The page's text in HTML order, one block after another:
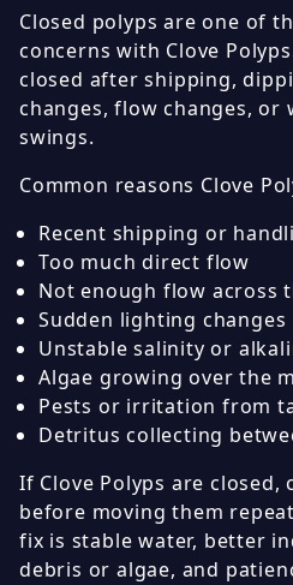
Closed polyps are one of
concerns with Clove
closed after shipping,
changes, flow changes, or
swings.
Common reasons Clove
Recent shipping or
Too much direct flow
Not enough flow across
Sudden lighting changes
Unstable salinity or
Algae growing over the
Pests or irritation from
Detritus collecting
If Clove Polyps are
before moving them
fix is stable water, better
debris or algae, and